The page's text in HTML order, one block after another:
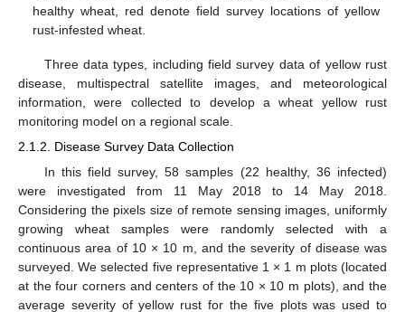
healthy wheat, red denote field survey locations of yellow
rust-infested wheat.
Three data types, including field survey data of yellow rust
disease, multispectral satellite images, and meteorological
information, were collected to develop a wheat yellow rust
monitoring model on a regional scale.
2.1.2. Disease Survey Data Collection
In this field survey, 58 samples (22 healthy, 36 infected)
were investigated from 11 May 2018 to 14 May 2018.
Considering the pixels size of remote sensing images, uniformly
growing wheat samples were randomly selected with a
continuous area of 10 × 10 m, and the severity of disease was
surveyed. We selected five representative 1 × 1 m plots (located
at the four corners and centers of the 10 × 10 m plots), and the
average severity of yellow rust for the five plots was used to